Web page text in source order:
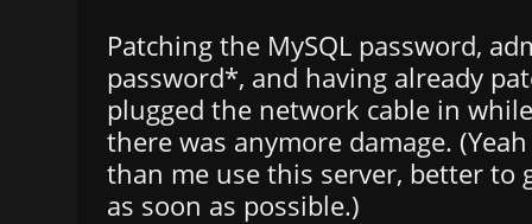
Patching the MySQL password,
password*, and having already
plugged the network cable in
there was anymore damage.
than me use this server, better to
as soon as possible.)